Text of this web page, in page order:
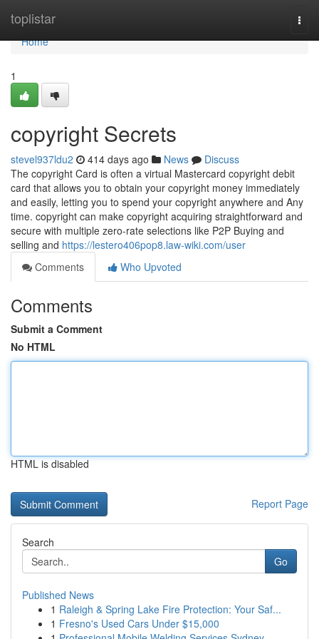
toplistar
Home
Home
1
copyright Secrets
stevel937ldu2 414 days ago News
Discuss
The copyright Card is often a virtual Mastercard copyright debit
card that allows you to obtain your copyright money immediately
and easily, letting you to spend your copyright anywhere and Any
time. copyright can make copyright acquiring straightforward and
secure with multiple zero-rate selections like P2P Buying and
selling and https://lestero406pop8.law-wiki.com/user
Comments
Who Upvoted
Comments
Submit a Comment
No HTML
HTML is disabled
Report Page
Search
Go
Published News
1 Raleigh & Spring Lake Fire Protection: Your Saf...
1 Fresno's Used Cars Under $15,000